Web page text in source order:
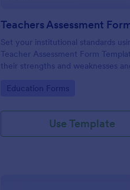
Teachers Assessment
Set your institutional standards
Teacher Assessment Form
their strengths and weaknesses
this template free form Jotform!
Go to Category:
Education Forms
Use Template